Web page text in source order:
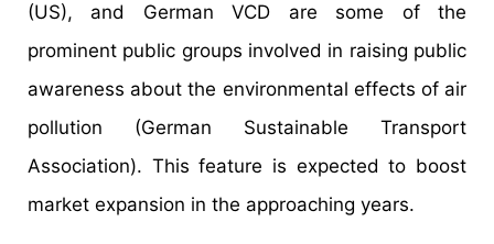
(US), and German VCD are some of the
prominent public groups involved in raising public
awareness about the environmental effects of air
pollution (German Sustainable Transport
Association). This feature is expected to boost
market expansion in the approaching years.